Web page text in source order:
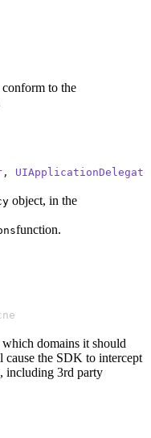
conform to the
, UIApplicationDelegate
object, in the
function.
domains it should
the SDK to intercept
including 3rd party